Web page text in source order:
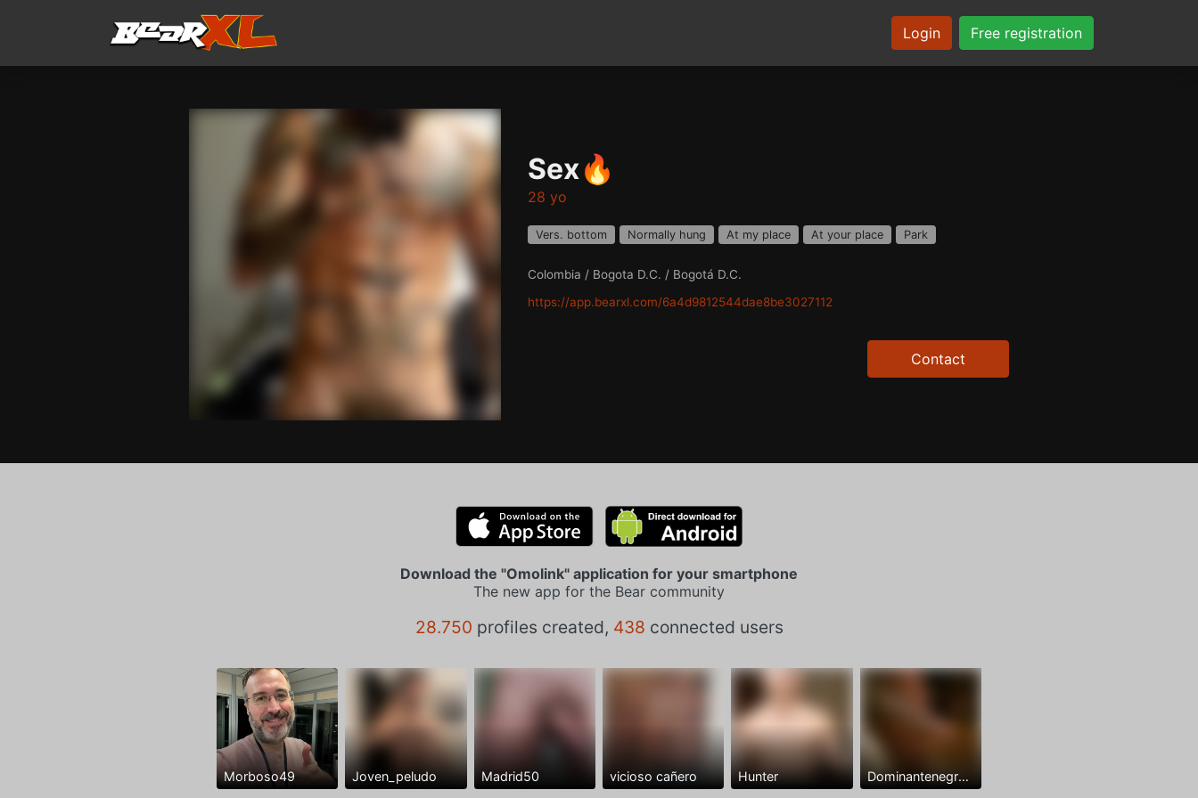
Login Free registration
Sex🔥
28 yo
Vers. bottom Normally hung At my place At your place Park
Colombia / Bogota D.C. / Bogotá D.C.
https://app.bearxl.com/6a4d9812544dae8be3027112
Contact
Download the "Omolink" application for your smartphone
The new app for the Bear community
28.750 profiles created, 438 connected users
Morboso49 Joven_peludo Madrid50 vicioso cañero Hunter Dominantenegro ya